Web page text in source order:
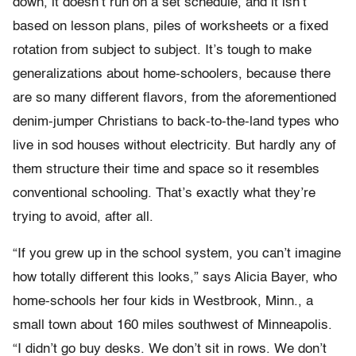
down, it doesn’t run on a set schedule, and it isn’t
based on lesson plans, piles of worksheets or a fixed
rotation from subject to subject. It’s tough to make
generalizations about home-schoolers, because there
are so many different flavors, from the aforementioned
denim-jumper Christians to back-to-the-land types who
live in sod houses without electricity. But hardly any of
them structure their time and space so it resembles
conventional schooling. That’s exactly what they’re
trying to avoid, after all.
“If you grew up in the school system, you can’t imagine
how totally different this looks,” says Alicia Bayer, who
home-schools her four kids in Westbrook, Minn., a
small town about 160 miles southwest of Minneapolis.
“I didn’t go buy desks. We don’t sit in rows. We don’t